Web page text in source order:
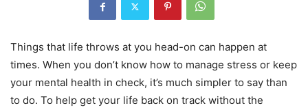
Things that life throws at you head-on can happen at
times. When you don’t know how to manage stress or keep
your mental health in check, it’s much simpler to say than
to do. To help get your life back on track without the